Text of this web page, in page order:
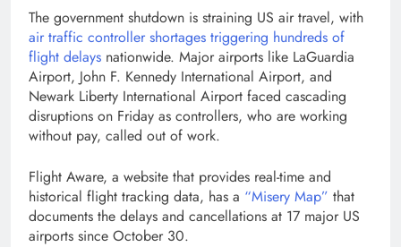
The government shutdown is straining US air travel, with
air traffic controller shortages triggering hundreds of
flight delays nationwide. Major airports like LaGuardia
Airport, John F. Kennedy International Airport, and
Newark Liberty International Airport faced cascading
disruptions on Friday as controllers, who are working
without pay, called out of work.
Flight Aware, a website that provides real-time and
historical flight tracking data, has a “Misery Map” that
documents the delays and cancellations at 17 major US
airports since October 30.